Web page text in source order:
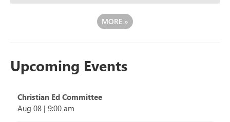
MORE »
Upcoming Events
Christian Ed Committee
Aug 08 | 9:00 am